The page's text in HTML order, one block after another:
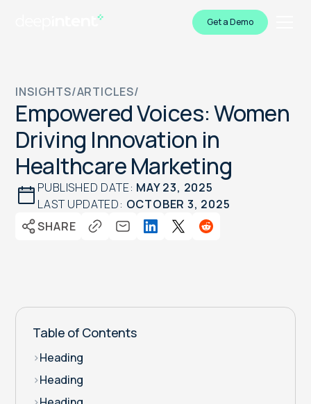
Get a Demo
INSIGHTS/ARTICLES/
Empowered Voices: Women
Driving Innovation in
Healthcare Marketing
PUBLISHED DATE: MAY 23, 2025
LAST UPDATED: OCTOBER 3, 2025
SHARE
Table of Contents
>Heading
>Heading